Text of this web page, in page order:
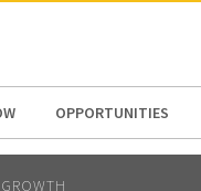
OPPORTUNITIES